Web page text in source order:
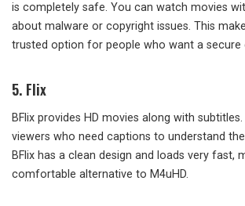
is completely safe. You can watch movies
about malware or copyright issues. This
trusted option for people who want a secure
5. Flix
BFlix provides HD movies along with
viewers who need captions to understand
BFlix has a clean design and loads very fast,
comfortable alternative to M4uHD.